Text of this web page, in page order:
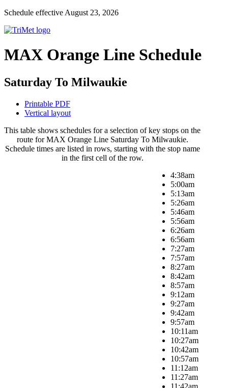
Schedule effective August 23, 2026
MAX Orange Line Schedule
Saturday To Milwaukie
Printable PDF
Vertical layout
This table shows schedules for a selection of key stops on the
route for MAX Orange Line Saturday To Milwaukie.
Schedule times are listed in rows, starting with the stop name
in the first cell of the row.
4:38am
5:00am
5:13am
5:26am
5:46am
5:56am
6:26am
6:56am
7:27am
7:57am
8:27am
8:42am
8:57am
9:12am
9:27am
9:42am
9:57am
10:11am
10:27am
10:42am
10:57am
11:12am
11:27am
11:42am